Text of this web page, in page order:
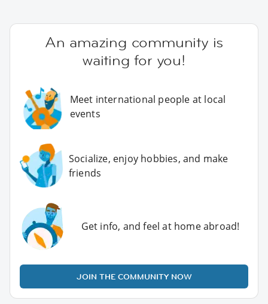
An amazing community is
waiting for you!
Meet international people at local
events
Socialize, enjoy hobbies, and make
friends
Get info, and feel at home abroad!
JOIN THE COMMUNITY NOW